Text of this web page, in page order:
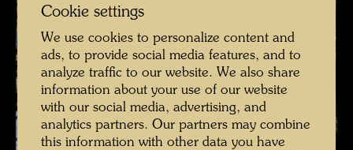
Cookie settings
We use cookies to personalize content and
ads, to provide social media features, and to
analyze traffic to our website. We also share
information about your use of our website
with our social media, advertising, and
analytics partners. Our partners may combine
this information with other data you have